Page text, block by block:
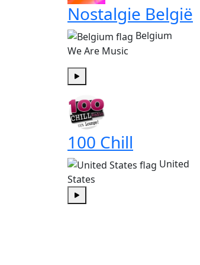
Nostalgie België
Belgium
We Are Music
100 Chill
United
States